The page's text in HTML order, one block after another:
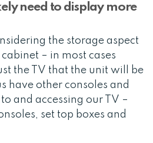
need to display more
the storage aspect
– in most cases
the TV that the unit will be
have other consoles and
and accessing our TV –
set top boxes and